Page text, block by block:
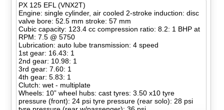
PX 125 EFL (VNX2T)
Engine: single cylinder, air cooled 2-stroke induction: disc
valve bore: 52.5 mm stroke: 57 mm
Cubic capacity: 123.4 cc compression ratio: 8.2: 1 BHP at
RPM: 7.5 @ 5750
Lubrication: auto lube transmission: 4 speed
1st gear: 16.43: 1
2nd gear: 10.98: 1
3rd gear: 7.60: 1
4th gear: 5.83: 1
Clutch: wet - multiplate
Wheels: 10” wheel hubs: cast tyres: 3.50 x10 tyre
pressure (front): 24 psi tyre pressure (rear solo): 28 psi